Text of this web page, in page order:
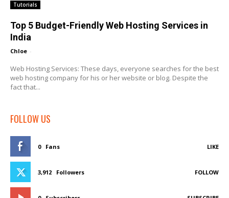
Tutorials
Top 5 Budget-Friendly Web Hosting Services in
India
Chloe -
Web Hosting Services: These days, everyone searches for the best
web hosting company for his or her website or blog. Despite the
fact that...
FOLLOW US
0 Fans LIKE
3,912 Followers FOLLOW